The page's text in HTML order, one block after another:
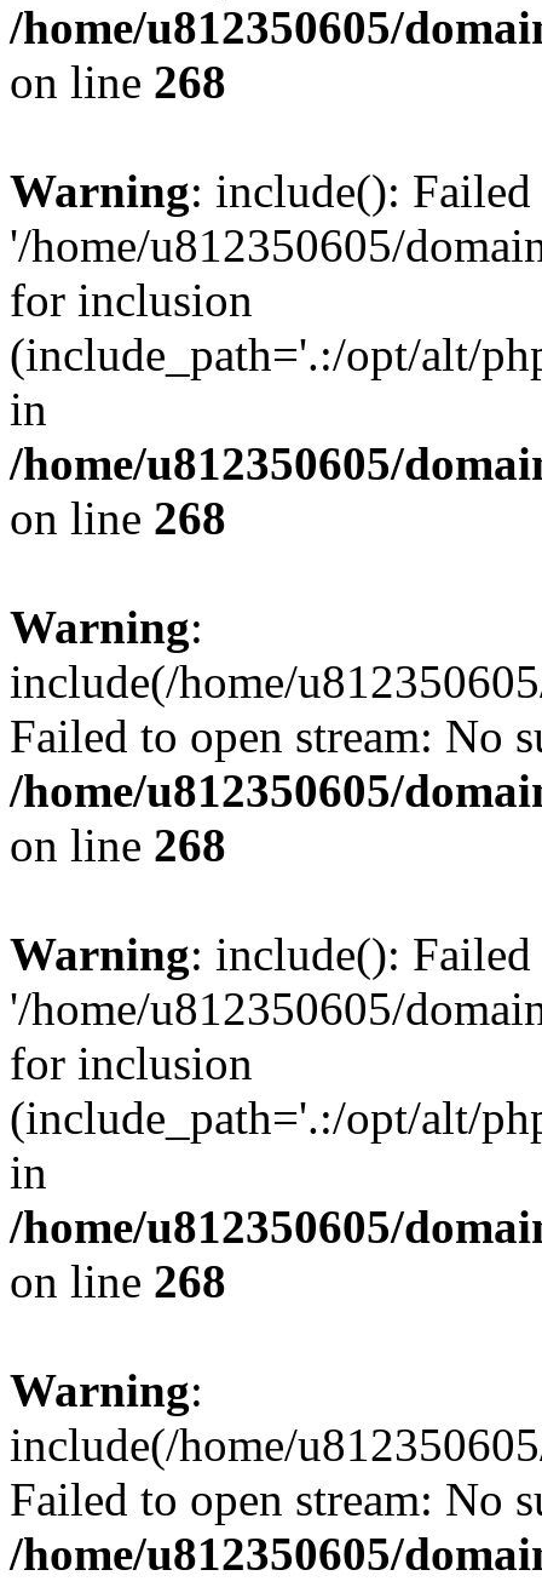
/home/u812350605/
on line 268
Warning: include():
'/home/u812350605/
for inclusion
(include_path='.:/opt/alt/
in
/home/u812350605/
on line 268
Warning:
include(/home/
Failed to open stream: No
/home/u812350605/
on line 268
Warning: include():
'/home/u812350605/
for inclusion
(include_path='.:/opt/alt/
in
/home/u812350605/
on line 268
Warning:
include(/home/
Failed to open stream: No
/home/u812350605/